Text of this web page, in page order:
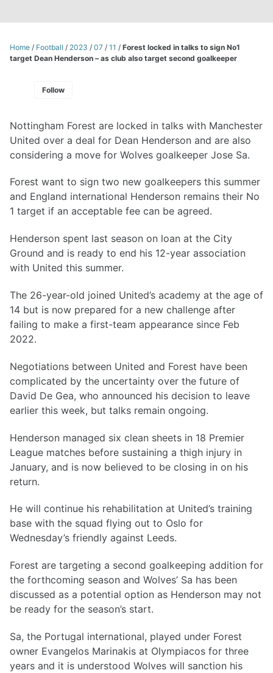
Home / Football / 2023 / 07 / 11 / Forest locked in talks to sign No1
target Dean Henderson – as club also target second goalkeeper
Follow
Nottingham Forest are locked in talks with Manchester
United over a deal for Dean Henderson and are also
considering a move for Wolves goalkeeper Jose Sa.
Forest want to sign two new goalkeepers this summer
and England international Henderson remains their No
1 target if an acceptable fee can be agreed.
Henderson spent last season on loan at the City
Ground and is ready to end his 12-year association
with United this summer.
The 26-year-old joined United’s academy at the age of
14 but is now prepared for a new challenge after
failing to make a first-team appearance since Feb
2022.
Negotiations between United and Forest have been
complicated by the uncertainty over the future of
David De Gea, who announced his decision to leave
earlier this week, but talks remain ongoing.
Henderson managed six clean sheets in 18 Premier
League matches before sustaining a thigh injury in
January, and is now believed to be closing in on his
return.
He will continue his rehabilitation at United’s training
base with the squad flying out to Oslo for
Wednesday’s friendly against Leeds.
Forest are targeting a second goalkeeping addition for
the forthcoming season and Wolves’ Sa has been
discussed as a potential option as Henderson may not
be ready for the season’s start.
Sa, the Portugal international, played under Forest
owner Evangelos Marinakis at Olympiacos for three
years and it is understood Wolves will sanction his